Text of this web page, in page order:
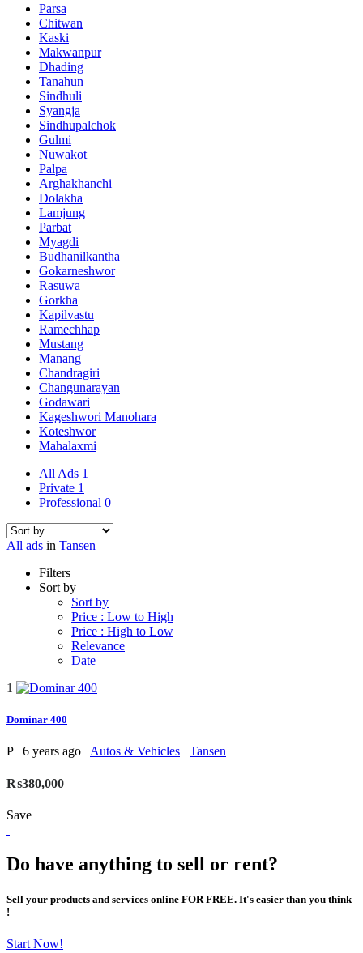
Parsa
Chitwan
Kaski
Makwanpur
Dhading
Tanahun
Sindhuli
Syangja
Sindhupalchok
Gulmi
Nuwakot
Palpa
Arghakhanchi
Dolakha
Lamjung
Parbat
Myagdi
Budhanilkantha
Gokarneshwor
Rasuwa
Gorkha
Kapilvastu
Ramechhap
Mustang
Manang
Chandragiri
Changunarayan
Godawari
Kageshwori Manohara
Koteshwor
Mahalaxmi
All Ads 1
Private 1
Professional 0
All ads in Tansen
Filters
Sort by
Sort by
Price : Low to High
Price : High to Low
Relevance
Date
1
Dominar 400
P 6 years ago Autos & Vehicles Tansen
₨380,000
Save
Do have anything to sell or rent?
Sell your products and services online FOR FREE. It's easier than you think
!
Start Now!